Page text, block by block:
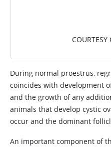
During normal proestrus,
coincides with development
and the growth of any
animals that develop cystic
occur and the dominant
An important component of